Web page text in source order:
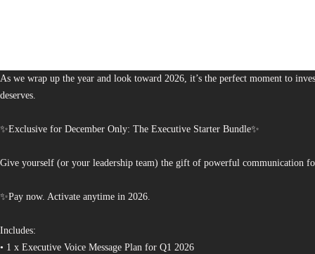
As we wrap up the year and look toward 2026, it’s the perfect moment to
deserves.
✨Exclusive for December Only: The Executive Starter Bundle✨
Give yourself (or your leadership team) the gift of powerful communication
✨Pay now. Activate anytime in 2026.
Includes:
• 1 x Executive Voice Message Plan for Q1 2026